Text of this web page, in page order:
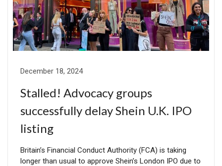
December 18, 2024
Stalled! Advocacy groups
successfully delay Shein U.K. IPO
listing
Britain’s Financial Conduct Authority (FCA) is taking
longer than usual to approve Shein’s London IPO due to